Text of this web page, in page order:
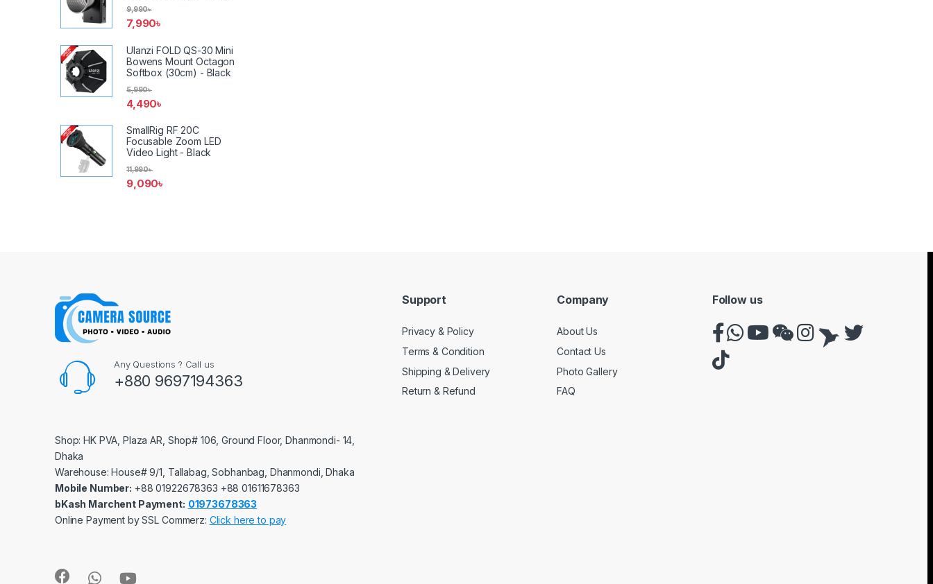
7,990৳
9,990৳
Ulanzi FOLD QS-30 Mini
Bowens Mount Octagon
Softbox (30cm) - Black
4,490৳
5,990৳
SmallRig RF 20C
Focusable Zoom LED
Video Light - Black
9,090৳
11,990৳
Any Questions ? Call us
+880 9697194363
Shop: HK PVA, Plaza AR, Shop# 106, Ground Floor, Dhanmondi- 14,
Dhaka
Warehouse: House# 9/1, Tallabag, Sobhanbag, Dhanmondi, Dhaka
Mobile Number: ‪‪‪+88 01922678363‬‬‬ ‪‪‪+88 01611678363‬‬‬
bKash Marchent Payment: 01973678363
Online Payment by SSL Commerz: Click here to pay
Support
Privacy & Policy
Terms & Condition
Shipping & Delivery
Return & Refund
Company
About Us
Contact Us
Photo Gallery
FAQ
Follow us